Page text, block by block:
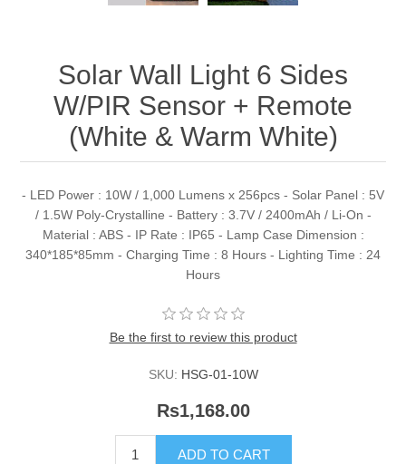
Solar Wall Light 6 Sides
W/PIR Sensor + Remote
(White & Warm White)
- LED Power : 10W / 1,000 Lumens x 256pcs - Solar Panel : 5V
/ 1.5W Poly-Crystalline - Battery : 3.7V / 2400mAh / Li-On -
Material : ABS - IP Rate : IP65 - Lamp Case Dimension :
340*185*85mm - Charging Time : 8 Hours - Lighting Time : 24
Hours
Be the first to review this product
SKU: HSG-01-10W
Rs1,168.00